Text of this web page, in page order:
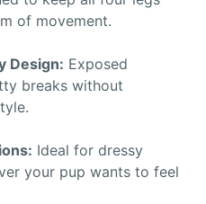
of movement.
Design: Exposed
breaks without
Ideal for dressy
your pup wants to feel